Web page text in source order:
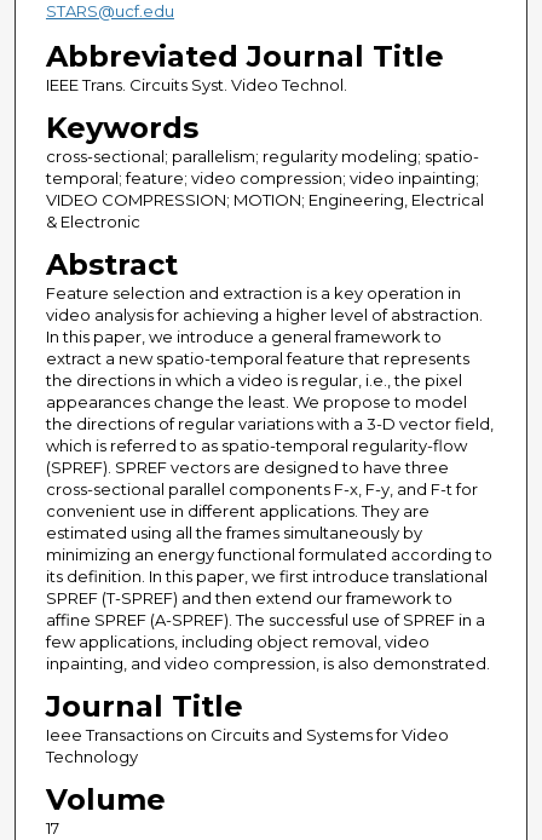
STARS@ucf.edu
Abbreviated Journal Title
IEEE Trans. Circuits Syst. Video Technol.
Keywords
cross-sectional; parallelism; regularity modeling; spatio-
temporal; feature; video compression; video inpainting;
VIDEO COMPRESSION; MOTION; Engineering, Electrical
& Electronic
Abstract
Feature selection and extraction is a key operation in
video analysis for achieving a higher level of abstraction.
In this paper, we introduce a general framework to
extract a new spatio-temporal feature that represents
the directions in which a video is regular, i.e., the pixel
appearances change the least. We propose to model
the directions of regular variations with a 3-D vector field,
which is referred to as spatio-temporal regularity-flow
(SPREF). SPREF vectors are designed to have three
cross-sectional parallel components F-x, F-y, and F-t for
convenient use in different applications. They are
estimated using all the frames simultaneously by
minimizing an energy functional formulated according to
its definition. In this paper, we first introduce translational
SPREF (T-SPREF) and then extend our framework to
affine SPREF (A-SPREF). The successful use of SPREF in a
few applications, including object removal, video
inpainting, and video compression, is also demonstrated.
Journal Title
Ieee Transactions on Circuits and Systems for Video
Technology
Volume
17